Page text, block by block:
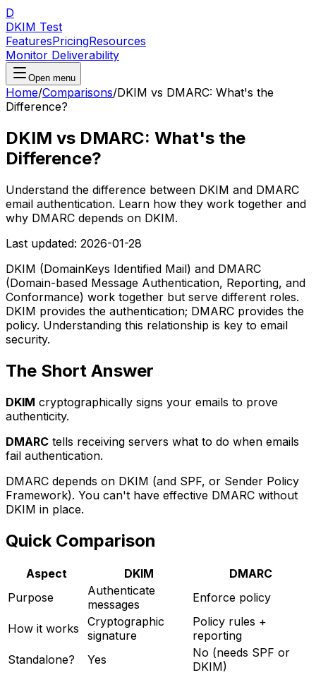
D
DKIM Test
FeaturesPricingResources
Monitor Deliverability
Open menu
Home/Comparisons/DKIM vs DMARC: What's the
Difference?
DKIM vs DMARC: What's the
Difference?
Understand the difference between DKIM and DMARC
email authentication. Learn how they work together and
why DMARC depends on DKIM.
Last updated: 2026-01-28
DKIM (DomainKeys Identified Mail) and DMARC
(Domain-based Message Authentication, Reporting, and
Conformance) work together but serve different roles.
DKIM provides the authentication; DMARC provides the
policy. Understanding this relationship is key to email
security.
The Short Answer
DKIM cryptographically signs your emails to prove
authenticity.
DMARC tells receiving servers what to do when emails
fail authentication.
DMARC depends on DKIM (and SPF, or Sender Policy
Framework). You can't have effective DMARC without
DKIM in place.
Quick Comparison
Aspect DKIM
DMARC
Purpose
Authenticate
messages
Enforce policy
How it works
Cryptographic
signature
Policy rules +
reporting
Standalone?
Yes
No (needs SPF or
DKIM)